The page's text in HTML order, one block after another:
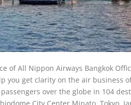
of All Nippon Airways Bangkok
you get clarity on the air business
over the globe in 104